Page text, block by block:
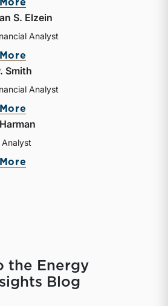
S. Elzein
Analyst
Smith
Analyst
Analyst
the Energy
Blog